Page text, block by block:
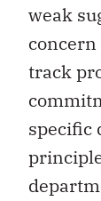
weak
track
specific